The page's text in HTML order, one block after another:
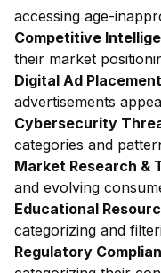
accessing age-
Competitive
their market
Digital Ad
advertisements
Cybersecurity
categories and
Market Research &
and evolving
Educational
categorizing and
Regulatory